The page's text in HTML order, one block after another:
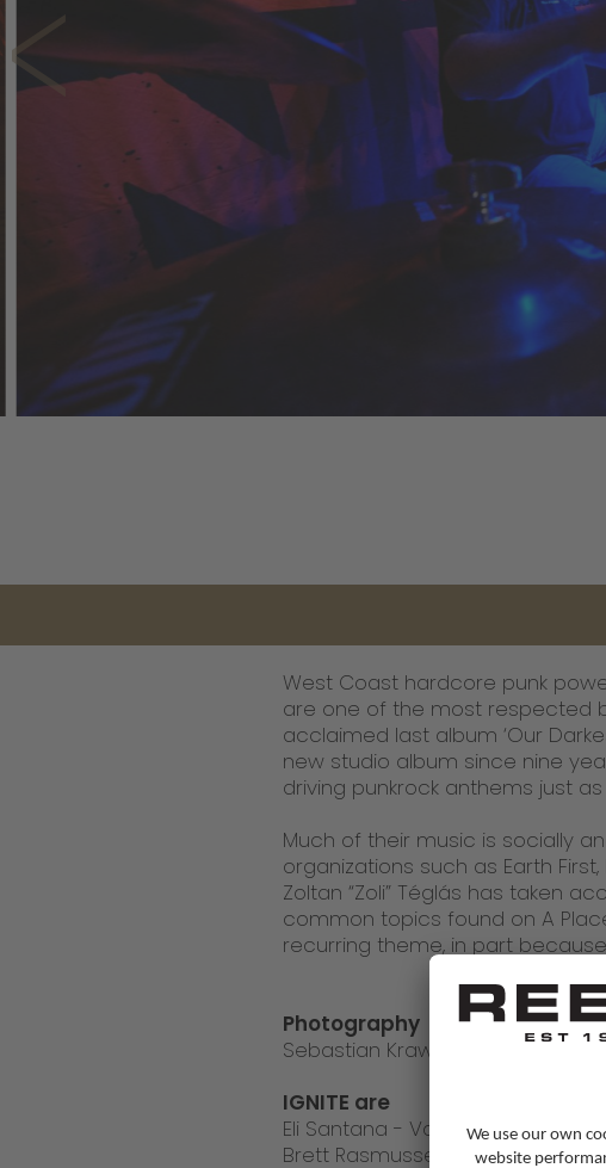
West Coast hardcore punk
are one of the most respected
acclaimed last album ‘Our
new studio album since nine
driving punkrock anthems just
Much of their music is socially
organizations such as Earth
Zoltan “Zoli” Téglás has taken
common topics found on A
recurring theme, in part
Photography
Sebastian Krawiec
IGNITE are
Eli Santana - Vocals
Brett Rasmussen - Bass